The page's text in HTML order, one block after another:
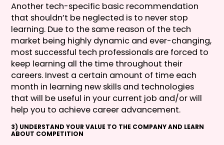
Another tech-specific basic recommendation
that shouldn’t be neglected is to never stop
learning. Due to the same reason of the tech
market being highly dynamic and ever-changing,
most successful tech professionals are forced to
keep learning all the time throughout their
careers. Invest a certain amount of time each
month in learning new skills and technologies
that will be useful in your current job and/or will
help you to achieve career advancement.
3) UNDERSTAND YOUR VALUE TO THE COMPANY AND LEARN
ABOUT COMPETITION